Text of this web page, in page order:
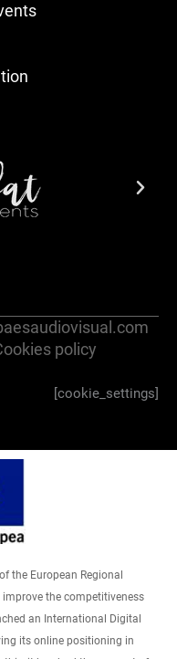
policy
[cookie_settings]
the European Regional
the competitiveness
an International Digital
its online positioning in